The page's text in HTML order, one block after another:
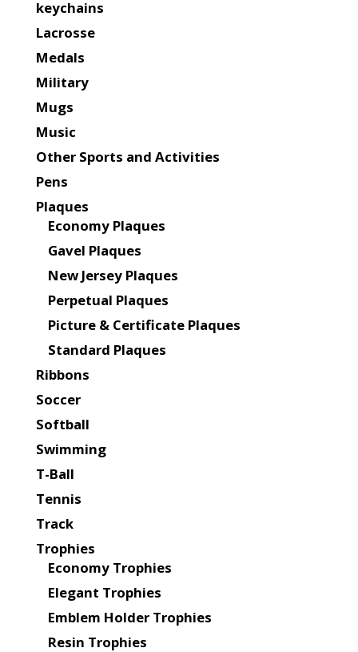
keychains
Lacrosse
Medals
Military
Mugs
Music
Other Sports and Activities
Pens
Plaques
Economy Plaques
Gavel Plaques
New Jersey Plaques
Perpetual Plaques
Picture & Certificate Plaques
Standard Plaques
Ribbons
Soccer
Softball
Swimming
T-Ball
Tennis
Track
Trophies
Economy Trophies
Elegant Trophies
Emblem Holder Trophies
Resin Trophies